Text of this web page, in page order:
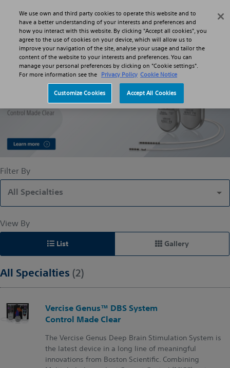
Skip to main content
Skip to search
Search Menu
Deep Brain Stimulation Systems
Filter By
All Specialties
View By
List Gallery
All Specialties (2)
Vercise Genus™ DBS System
Control Made Clear
The Vercise Genus Deep Brain Stimulation System is
the latest device in a long line of meaningful
innovations from Boston Scientific. Combining
We use own and third party cookies to operate this website and to
have a better understanding of your interests and preferences and
how you interact with this website. By clicking "Accept all cookies", you
agree to the use of cookies on your device, which will allow us to
improve your navigation of the site, analyse your usage and tailor the
content of the website to your interests and preferences. You can
manage your personal preferences by clicking on "Cookie settings".
For more information see the Privacy Policy Cookie Notice
Customize Cookies Accept All Cookies